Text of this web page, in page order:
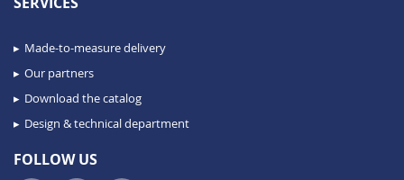
Made-to-measure delivery
Our partners
Download the catalog
Design & technical department
FOLLOW US